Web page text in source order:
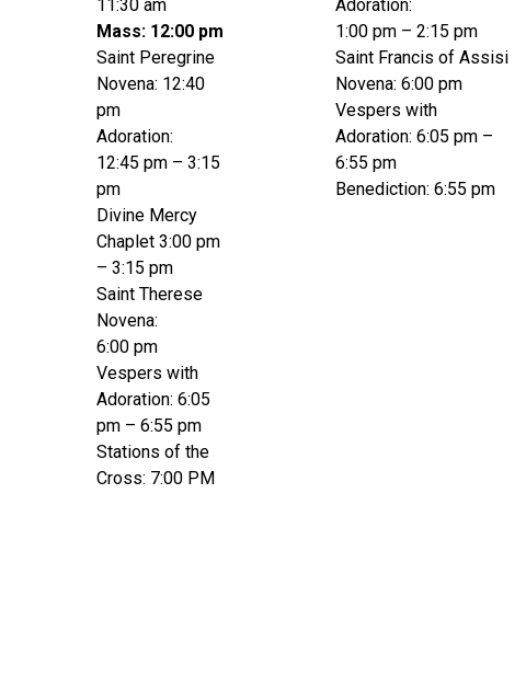
11:30 am
Mass: 12:00 pm
Saint Peregrine
Novena: 12:40
pm
Adoration:
12:45 pm – 3:15
pm
Divine Mercy
Chaplet 3:00 pm
– 3:15 pm
Saint Therese
Novena:
6:00 pm
Vespers with
Adoration: 6:05
pm – 6:55 pm
Stations of the
Cross: 7:00 PM
Adoration:
1:00 pm – 2:15 pm
Saint Francis of Assisi
Novena: 6:00 pm
Vespers with
Adoration: 6:05 pm –
6:55 pm
Benediction: 6:55 pm